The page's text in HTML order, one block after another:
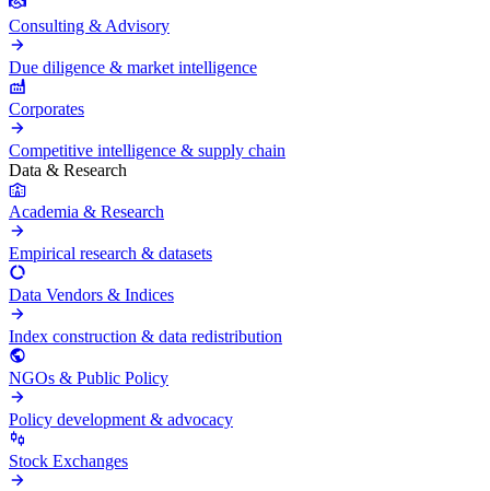
Consulting & Advisory
Due diligence & market intelligence
Corporates
Competitive intelligence & supply chain
Data & Research
Academia & Research
Empirical research & datasets
Data Vendors & Indices
Index construction & data redistribution
NGOs & Public Policy
Policy development & advocacy
Stock Exchanges